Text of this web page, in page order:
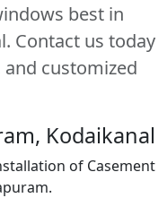
best in
Contact us today
customized
Kodaikanal
of Casement